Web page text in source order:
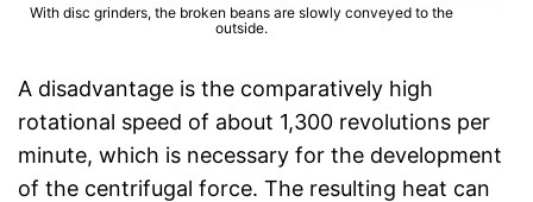
With disc grinders, the broken beans are slowly conveyed to the
outside.
A disadvantage is the comparatively high
rotational speed of about 1,300 revolutions per
minute, which is necessary for the development
of the centrifugal force. The resulting heat can